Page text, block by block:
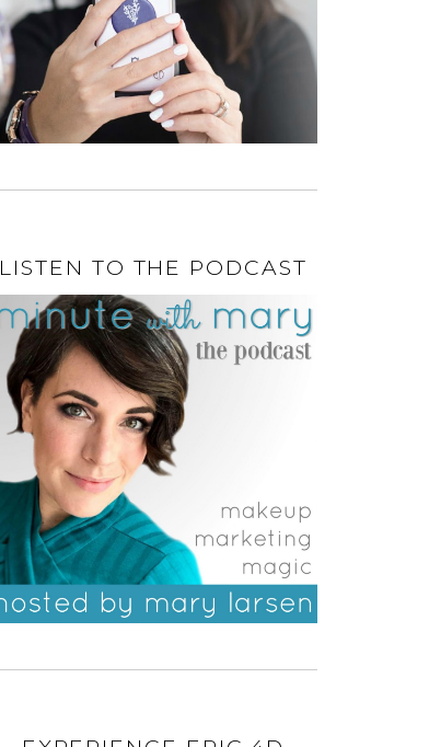
LISTEN TO THE PODCAST